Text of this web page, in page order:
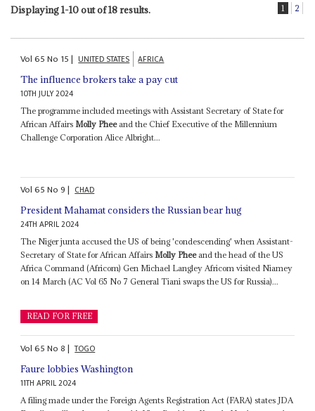
Displaying 1-10 out of 18 results. 1 2
Vol65No 15| UNITED STATES AFRICA
The influence brokers take a pay cut
10TH JULY 2024
The programme included meetings with Assistant Secretary of State for
African Affairs Molly Pheeand the Chief Executive of the Millennium
Challenge Corporation Alice Albright...
Vol65No9| CHAD
President Mahamat considers the Russian bear hug
24TH APRIL 2024
The Niger junta accused the US of being 'condescending' when Assistant-
Secretary of State for African AffairsMolly Pheeand the head of the US
Africa Command (Africom) Gen Michael Langley Africom visited Niamey
on 14 March (AC Vol 65 No 7 General Tiani swaps the US for Russia)...
READ FOR FREE
Vol65No8| TOGO
Faure lobbies Washington
11TH APRIL 2024
A filing made under the Foreign Agents Registration Act (FARA) states JDA